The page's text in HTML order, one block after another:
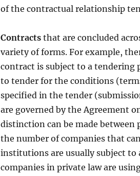
of the contractual relationship
Contractsthat are concluded
variety of forms. For example,
contract is subject to a tendering
to tender for the conditions
specified in the tender
are governed by the Agreement
distinction can be made between
the number of companies that
institutions are usually subject to
companies in private law are